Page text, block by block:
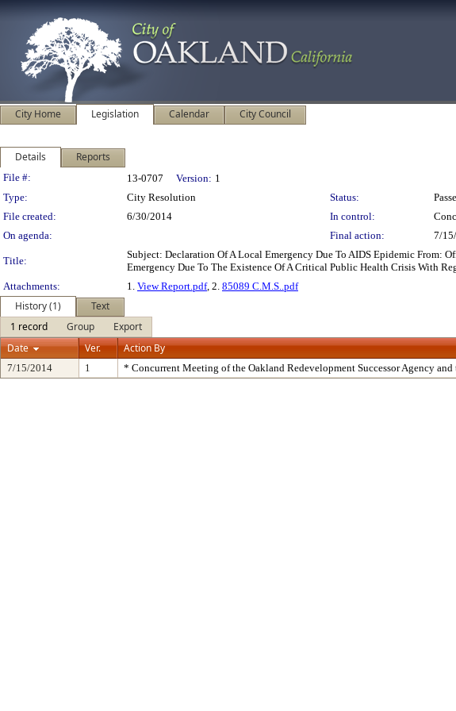
City Home Legislation Calendar City Council
Details Reports
Legislation Details
File #: 13-0707 Version: 1
Type:
City Resolution Status:
File created:
6/30/2014 In control:
On agenda:
Final action: 7/
Title:
Subject: Declaration Of A Local Emergency Due To AIDS Epidemic
Emergency Due To The Existence Of A Critical Public Health Crisis With
Attachments:
1. View Report.pdf, 2. 85089 C.M.S..pdf
History (1)
Text
1 record
Group
Export
Date
Ver. Action By
7/15/2014 1 * Concurrent Meeting of the Oakland Redevelopment Successor Agency